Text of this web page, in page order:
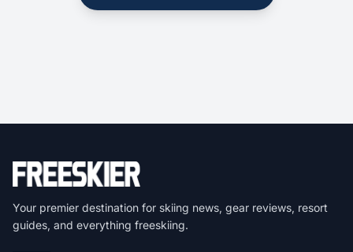
Your premier destination for skiing news, gear reviews, resort
guides, and everything freeskiing.